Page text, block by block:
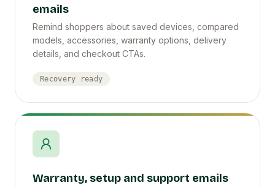
emails
Remind shoppers about saved devices, compared
models, accessories, warranty options, delivery
details, and checkout CTAs.
Recovery ready
Warranty, setup and support emails